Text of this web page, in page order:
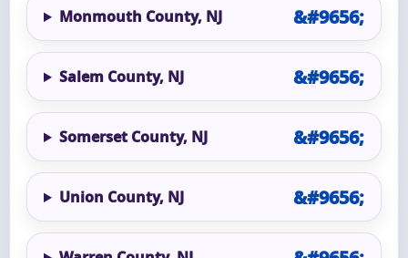
Monmouth County, NJ
Salem County, NJ
Somerset County, NJ
Union County, NJ